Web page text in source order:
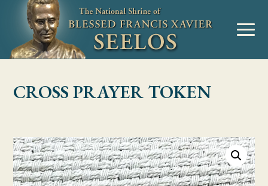
Skip to Content
MENU
CROSS PRAYER TOKEN